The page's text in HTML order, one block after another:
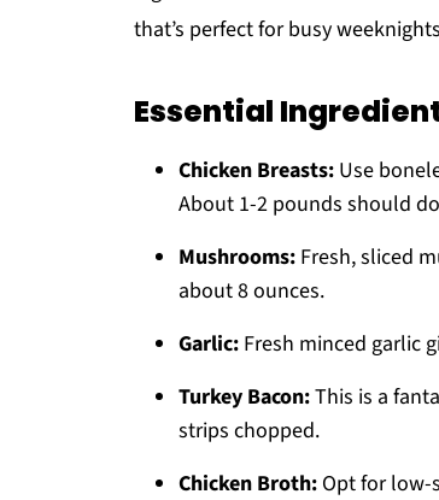
that’s perfect for busy
Essential
Chicken Breasts: Use
About 1-2 pounds should
Mushrooms: Fresh, sliced
about 8 ounces.
Garlic: Fresh minced garlic
Turkey Bacon:This is a
strips chopped.
Chicken Broth: Opt for low-